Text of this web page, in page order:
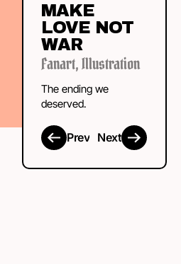
MAKE
LOVE NOT
WAR
Fanart,Illustration
The ending we
deserved.
Prev Next